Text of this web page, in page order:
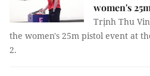
women's
Trịnh Thu
the women's 25m pistol event at
2.